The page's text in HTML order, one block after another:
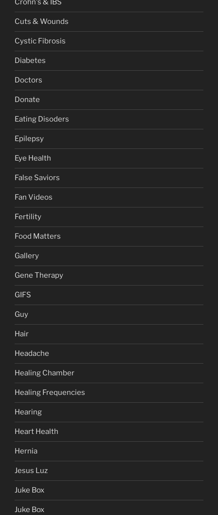
Crohn's & IBS
Cuts & Wounds
Cystic Fibrosis
Diabetes
Doctors
Donate
Eating Disoders
Epilepsy
Eye Health
False Saviors
Fan Videos
Fertility
Food Matters
Gallery
Gene Therapy
GIFS
Guy
Hair
Headache
Healing Chamber
Healing Frequencies
Hearing
Heart Health
Hernia
Jesus Luz
Juke Box
Juke Box